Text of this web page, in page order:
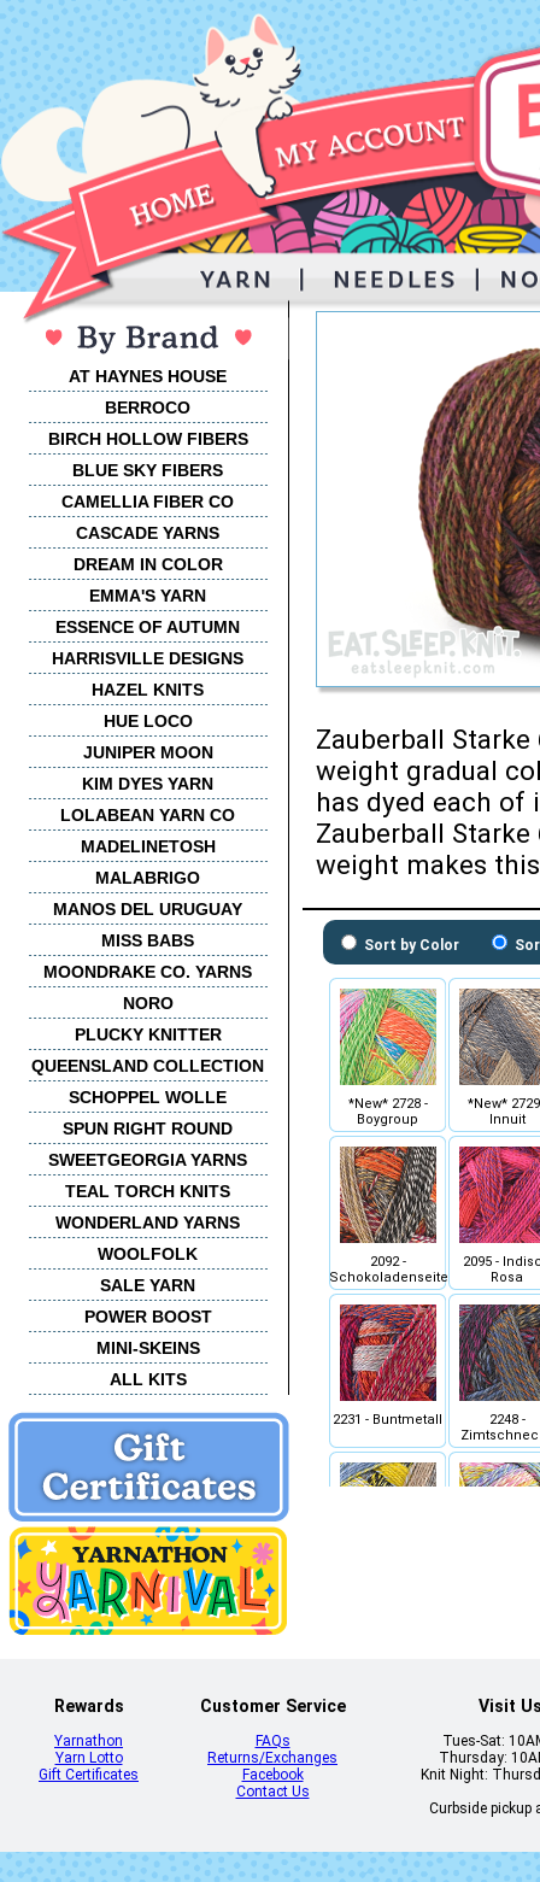
AT HAYNES HOUSE
BERROCO
BIRCH HOLLOW FIBERS
BLUE SKY FIBERS
CAMELLIA FIBER CO
CASCADE YARNS
DREAM IN COLOR
EMMA'S YARN
ESSENCE OF AUTUMN
HARRISVILLE DESIGNS
HAZEL KNITS
HUE LOCO
JUNIPER MOON
KIM DYES YARN
LOLABEAN YARN CO
MADELINETOSH
MALABRIGO
MANOS DEL URUGUAY
MISS BABS
MOONDRAKE CO. YARNS
NORO
PLUCKY KNITTER
QUEENSLAND COLLECTION
SCHOPPEL WOLLE
SPUN RIGHT ROUND
SWEETGEORGIA YARNS
TEAL TORCH KNITS
WONDERLAND YARNS
WOOLFOLK
SALE YARN
POWER BOOST
MINI-SKEINS
ALL KITS
Zauberball
weight gradual
has dyed each
Zauberball
weight makes
Sort by Color
*New* 2728 -
Boygroup
*New*
Innuit
2092 -
Schokoladenseite
2095 -
Rosa
2231 - Buntmetall
2248 -
Tapetenwechsel
2438 -
Rewards
Yarnathon
Yarn Lotto
Gift Certificates
Customer Service
FAQs
Returns/Exchanges
Facebook
Contact Us
Visit
Tues-Sat:
Thursday:
Knit Night:
Curbside pickup